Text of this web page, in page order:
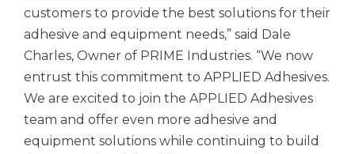
customers to provide the best solutions for their
adhesive and equipment needs,” said Dale
Charles, Owner of PRIME Industries. “We now
entrust this commitment to APPLIED Adhesives.
We are excited to join the APPLIED Adhesives
team and offer even more adhesive and
equipment solutions while continuing to build